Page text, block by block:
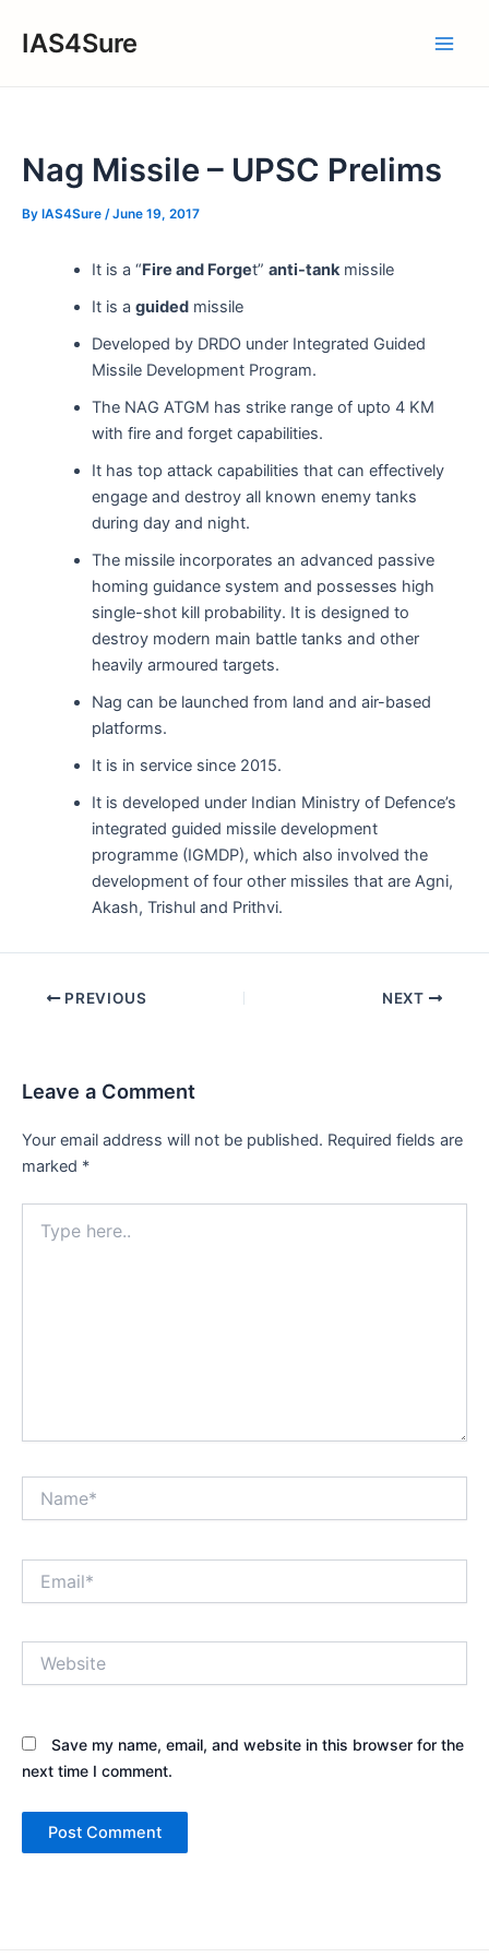
IAS4Sure
Nag Missile – UPSC Prelims
By IAS4Sure /June 19, 2017
It is a “Fire and Forget” anti-tankmissile
It is a guidedmissile
Developed by DRDO under Integrated Guided
Missile Development Program.
The NAG ATGM has strike range of upto 4 KM
with fire and forget capabilities.
It has top attack capabilities that can effectively
engage and destroy all known enemy tanks
during day and night.
The missile incorporates an advanced passive
homing guidance system and possesses high
single-shot kill probability. It is designed to
destroy modern main battle tanks and other
heavily armoured targets.
Nag can be launched from land and air-based
platforms.
It is in service since 2015.
It is developed under Indian Ministry of Defence’s
integrated guided missile development
programme (IGMDP), which also involved the
development of four other missiles that are Agni,
Akash, Trishul and Prithvi.
Post PREVIOUS NEXT
Leave a Comment
Your email address will not be published. Required fields are
marked *
here..
Save my name, email, and website in this browser for the
next time I comment.